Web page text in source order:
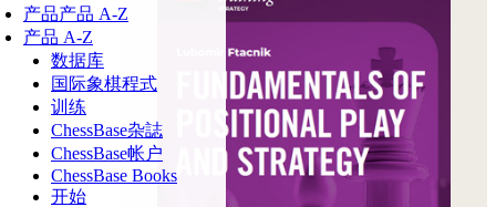
产品产品 A-Z
产品 A-Z
数据库
国际象棋程式
训练
ChessBase杂誌
ChessBase帐户
ChessBase Books
开始